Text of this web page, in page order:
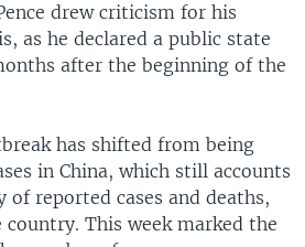
drew criticism for his
as he declared a public state
after the beginning of the
has shifted from being
in China, which still accounts
reported cases and deaths,
This week marked the